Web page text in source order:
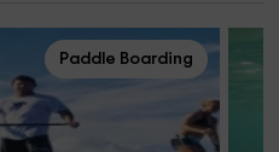
Paddle Boarding